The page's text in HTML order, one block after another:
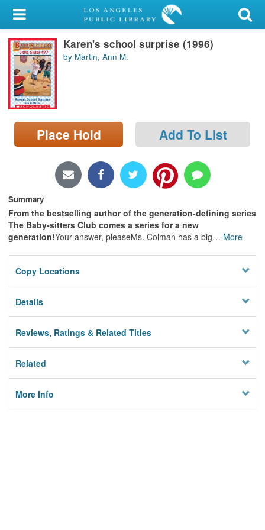
My Account
Library Card
Sign In
Search
Locations/Hours (external
page)
Karen's school surprise (1996)
by Martin, Ann M.
Place Hold Add To List
Summary
From the bestselling author of the generation-defining series
The Baby-sitters Club comes a series for a new
generation!Your answer, pleaseMs. Colman has a big… More
Copy Locations
Details
Reviews, Ratings & Related Titles
Related
More Info